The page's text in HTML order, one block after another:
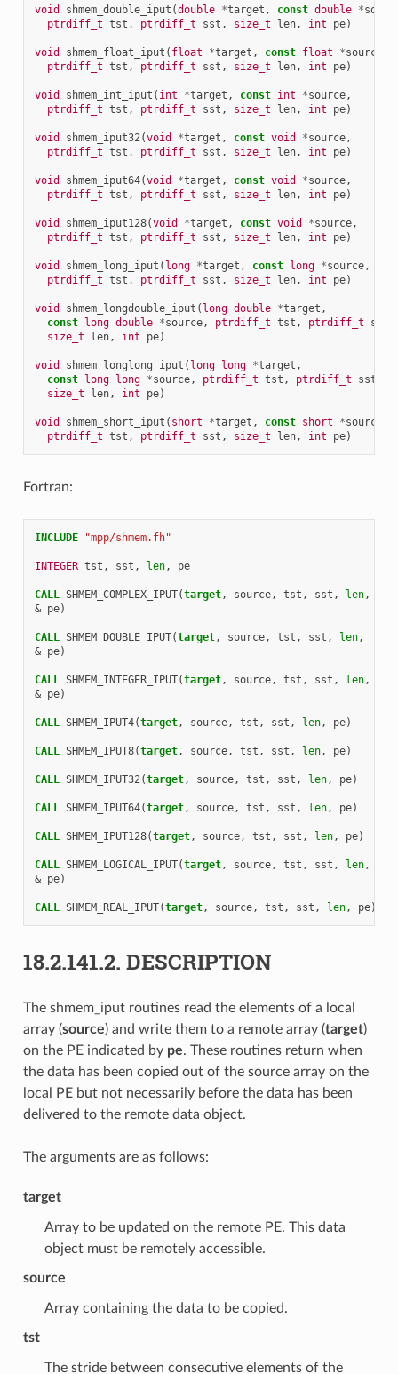
void shmem_double_iput (double *target , const double *
ptrdiff_t tst , ptrdiff_t sst , size_t len, int pe)
void shmem_float_iput ( float *target , const float *source
ptrdiff_t tst , ptrdiff_t sst , size_t len, int pe)
void shmem_int_iput ( int *target , const int *source,
ptrdiff_t tst , ptrdiff_t sst , size_t len, int pe)
void shmem_iput32(void *target , const void *source,
ptrdiff_t tst , ptrdiff_t sst , size_t len, int pe)
void shmem_iput64(void *target , const void *source,
ptrdiff_t tst , ptrdiff_t sst , size_t len, int pe)
void shmem_iput128(void *target , const void *source,
ptrdiff_t tst , ptrdiff_t sst , size_t len, int pe)
void shmem_long_iput ( long *target , const long *source,
ptrdiff_t tst , ptrdiff_t sst , size_t len, int pe)
void shmem_longdouble_iput ( long double *target ,
const long double *source, ptrdiff_t tst , ptrdiff_t sst
size_t
len, int pe)
void shmem_longlong_iput ( long long *target ,
const long long *source, ptrdiff_t tst , ptrdiff_t sst
size_t
len, int pe)
void shmem_short_iput ( short *target , const short *source
ptrdiff_t tst , ptrdiff_t sst , size_t len, int pe)
Fortran:
INCLUDE "mpp/shmem.fh"
INTEGER tst , sst , len, pe
CALL SHMEM_COMPLEX_IPUT(target, source, tst , sst , len,
& pe)
CALL SHMEM_DOUBLE_IPUT(target, source, tst , sst , len,
& pe)
CALL SHMEM_INTEGER_IPUT(target, source, tst , sst , len,
& pe)
CALL SHMEM_IPUT4(target, source, tst , sst , len, pe)
CALL SHMEM_IPUT8(target, source, tst , sst , len, pe)
CALL SHMEM_IPUT32(target, source, tst , sst , len, pe)
CALL SHMEM_IPUT64(target, source, tst , sst , len, pe)
CALL SHMEM_IPUT128(target, source, tst , sst , len, pe)
CALL SHMEM_LOGICAL_IPUT(target, source, tst , sst , len,
& pe)
CALL SHMEM_REAL_IPUT(target, source, tst , sst , len, pe)
18.2.141.2. DESCRIPTION
The shmem_iput routines read the elements of a local
array (source) and write them to a remote array (target)
on the PE indicated by pe. These routines return when
the data has been copied out of the source array on the
local PE but not necessarily before the data has been
delivered to the remote data object.
The arguments are as follows:
target
Array to be updated on the remote PE. This data
object must be remotely accessible.
source
Array containing the data to be copied.
tst
The stride between consecutive elements of the